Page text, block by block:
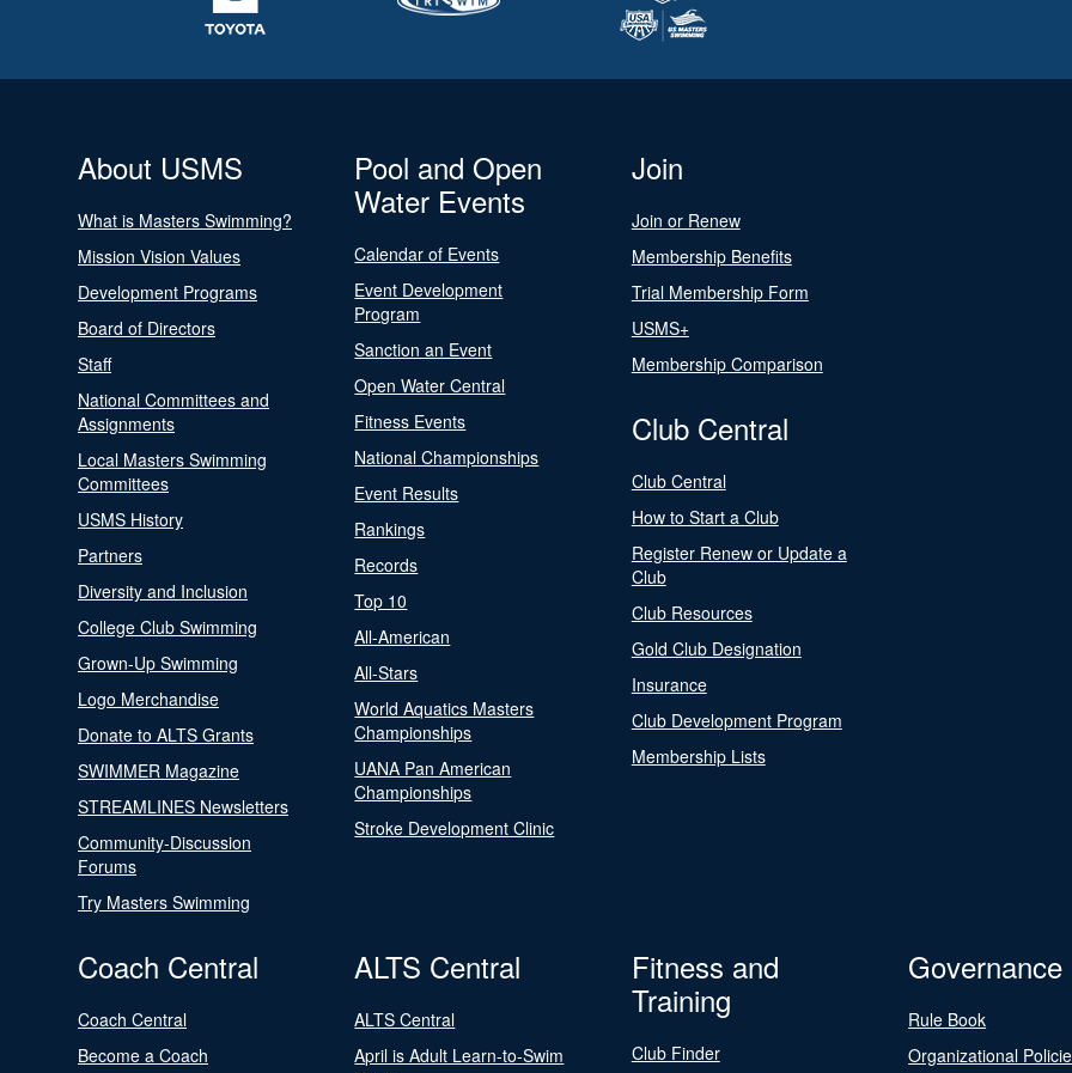
About USMS
What is Masters Swimming?
Mission Vision Values
Development Programs
Board of Directors
Staff
National Committees and
Assignments
Local Masters Swimming
Committees
USMS History
Partners
Diversity and Inclusion
College Club Swimming
Grown-Up Swimming
Logo Merchandise
Donate to ALTS Grants
SWIMMER Magazine
STREAMLINES Newsletters
Community-Discussion
Forums
Try Masters Swimming
Pool and Open
Water Events
Calendar of Events
Event Development
Program
Sanction an Event
Open Water Central
Fitness Events
National Championships
Event Results
Rankings
Records
Top 10
All-American
All-Stars
World Aquatics Masters
Championships
UANA Pan American
Championships
Stroke Development Clinic
Join
Join or Renew
Membership Benefits
Trial Membership Form
USMS+
Membership Comparison
Club Central
Club Central
How to Start a Club
Register Renew or Update a
Club
Club Resources
Gold Club Designation
Insurance
Club Development Program
Membership Lists
Coach Central
Coach Central
Become a Coach
ALTS Central
ALTS Central
April is Adult Learn-to-Swim
Fitness and
Training
Club Finder
Governance
Rule Book
Organizational